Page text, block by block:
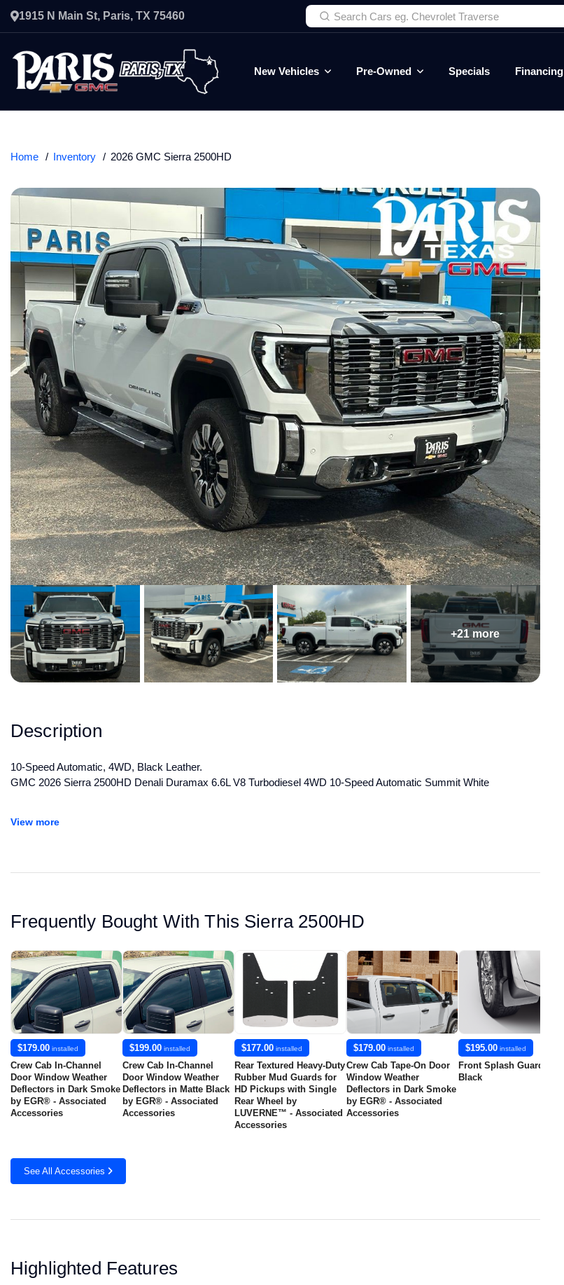
1915 N Main St, Paris, TX 75460
New Vehicles Pre-Owned Specials Financing
Home Inventory 2026 GMC Sierra 2500HD
+21 more
Description
10-Speed Automatic, 4WD, Black Leather.
GMC 2026 Sierra 2500HD Denali Duramax 6.6L V8 Turbodiesel 4WD 10-Speed Automatic Summit White
View more
Frequently Bought With This Sierra 2500HD
$179.00 installed
Crew Cab In-Channel
Door Window Weather
Deflectors in Dark Smoke
by EGR® - Associated
Accessories
$199.00 installed
Crew Cab In-Channel
Door Window Weather
Deflectors in Matte Black
by EGR® - Associated
Accessories
$177.00 installed
Rear Textured Heavy-Duty
Rubber Mud Guards for
HD Pickups with Single
Rear Wheel by
LUVERNE™ - Associated
Accessories
$179.00 installed
Crew Cab Tape-On Door
Window Weather
Deflectors in Dark Smoke
by EGR® - Associated
Accessories
$195.00 installed
Front Splash Guards in
Black
See All Accessories
Highlighted Features